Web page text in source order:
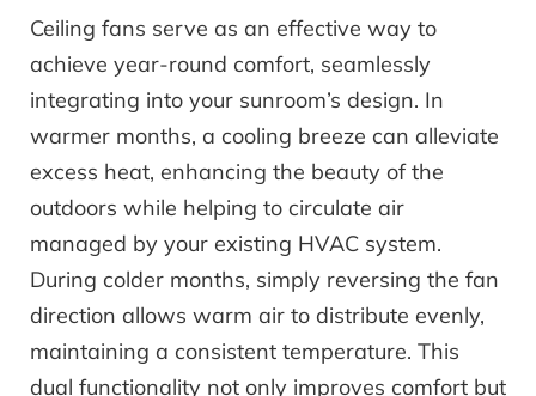
Ceiling fans serve as an effective way to
achieve year-round comfort, seamlessly
integrating into your sunroom’s design. In
warmer months, a cooling breeze can alleviate
excess heat, enhancing the beauty of the
outdoors while helping to circulate air
managed by your existing HVAC system.
During colder months, simply reversing the fan
direction allows warm air to distribute evenly,
maintaining a consistent temperature. This
dual functionality not only improves comfort but